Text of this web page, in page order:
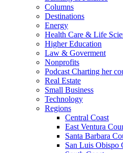
Columns
Destinations
Energy
Health Care & Life
Higher Education
Law & Goverment
Nonprofits
Podcast Charting her
Real Estate
Small Business
Technology
Regions
Central Coast
East Ventura
Santa Barbara
San Luis Obispo